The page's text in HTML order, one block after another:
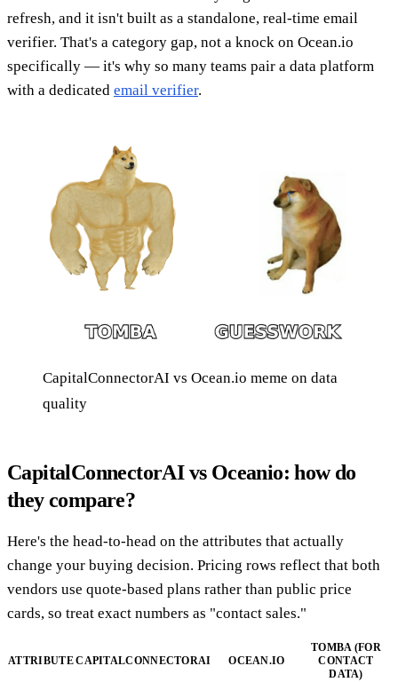
refresh, and it isn't built as a standalone, real-time email
verifier. That's a category gap, not a knock on Ocean.io
specifically — it's why so many teams pair a data platform
with a dedicated email verifier.
CapitalConnectorAI vs Ocean.io meme on data
quality
CapitalConnectorAI vs Oceanio: how do
they compare?
Here's the head-to-head on the attributes that actually
change your buying decision. Pricing rows reflect that both
vendors use quote-based plans rather than public price
cards, so treat exact numbers as "contact sales."
ATTRIBUTECAPITALCONNECTORAI OCEAN.IO
TOMBA (FOR
CONTACT
DATA)